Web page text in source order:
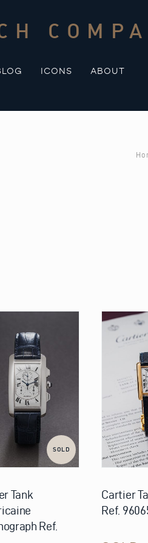
ICONS
ABOUT
SOLD
Tank
Ref.
Cartier
Ref.